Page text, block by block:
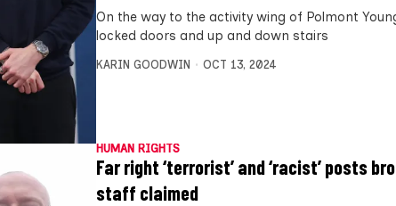
On the way to the activity wing of Polmont
locked doors and up and down stairs
KARIN GOODWIN OCT 13, 2024
HUMAN RIGHTS
Far right ‘terrorist’ and ‘racist’ posts
staff claimed